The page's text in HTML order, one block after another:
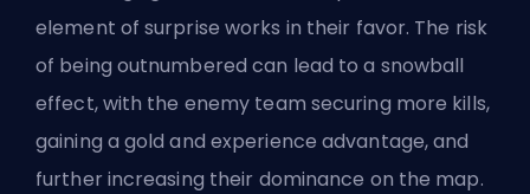
element of surprise works in their favor. The risk
of being outnumbered can lead to a snowball
effect, with the enemy team securing more kills,
gaining a gold and experience advantage, and
further increasing their dominance on the map.